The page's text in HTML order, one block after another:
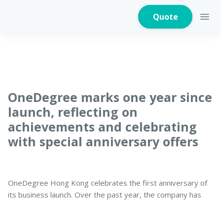
Quote
Home Appliances
Warranty Insurance
OneDegree marks one year since
launch, reflecting on
achievements and celebrating
with special anniversary offers
OneDegree Hong Kong celebrates the first anniversary of
its business launch. Over the past year, the company has